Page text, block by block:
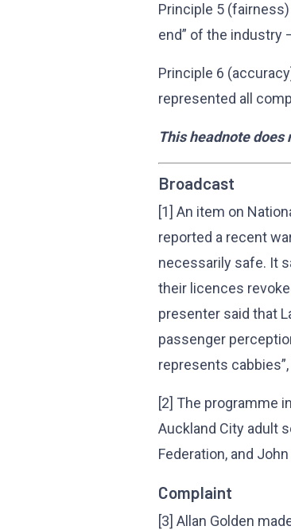
Principle 5
end” of the industry
Principle 6
represented all
This headnote
Broadcast
[1] An item on
reported a recent
necessarily safe. It
their licences
presenter said that
passenger
represents
[2] The programme
Auckland City adult
Federation, and
Complaint
[3] Allan Golden